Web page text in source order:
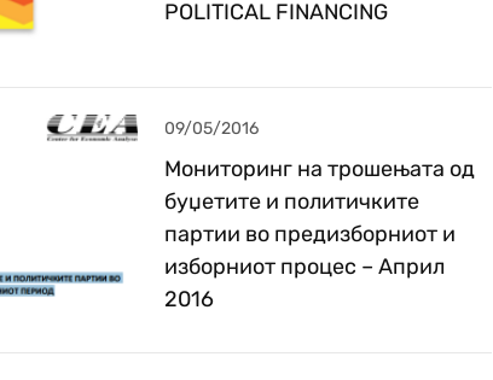
POLITICAL FINANCING
09/05/2016
Мониторинг на трошењата од
буџетите и политичките
партии во предизборниот и
изборниот процес – Април
2016